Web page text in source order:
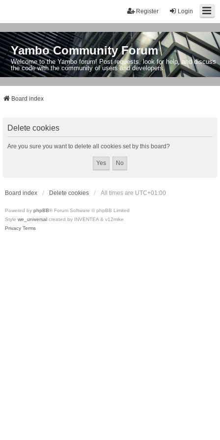
Login
Register
Yambo Community Forum
Welcome to the Yambo forum! Post requests, look for help, and discuss
the code with the community of users and developers.
Board index
Delete cookies
Are you sure you want to delete all cookies set by this board?
Board index Delete cookies All times are UTC+01:00
Powered by phpBB® Forum Software © phpBB Limited
Style we_universal created by INVENTEA & v12mike
Privacy Terms